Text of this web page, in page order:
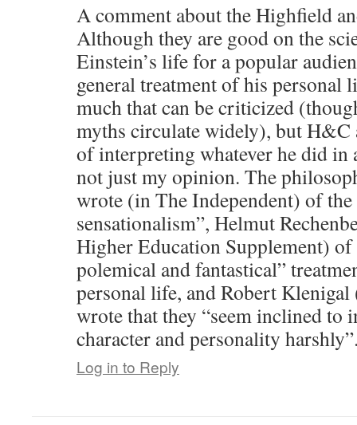
A comment about the Highfield
Although they are good on the
Einstein’s life for a popular
general treatment of his personal
much that can be criticized
myths circulate widely), but H&C
of interpreting whatever he did in
not just my opinion. The
wrote (in The Independent) of the
sensationalism”, Helmut
Higher Education Supplement) of
polemical and fantastical”
personal life, and Robert
wrote that they “seem inclined to
character and personality
Log in to Reply